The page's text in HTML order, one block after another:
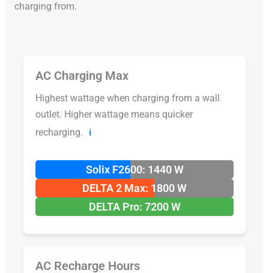
charging from.
AC Charging Max
Highest wattage when charging from a wall
outlet. Higher wattage means quicker
recharging.
ℹ️
Solix F2600: 1440 W
DELTA 2 Max: 1800 W
DELTA Pro: 7200 W
AC Recharge Hours